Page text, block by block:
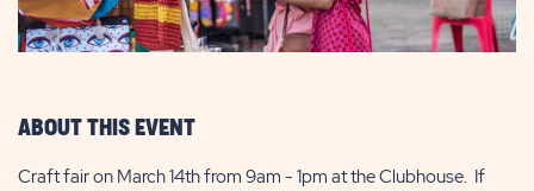
ABOUT THIS EVENT
Craft fair on March 14th from 9am - 1pm at the Clubhouse. If